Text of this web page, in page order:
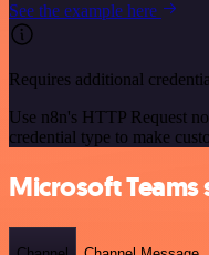
See the example here
Requires additional
Use n8n's HTTP Request
credential type to make
Microsoft